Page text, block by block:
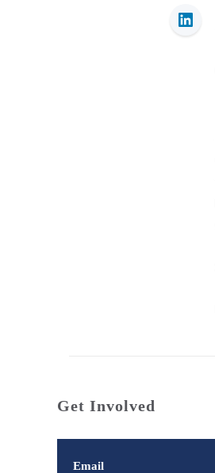
Get Involved
Email